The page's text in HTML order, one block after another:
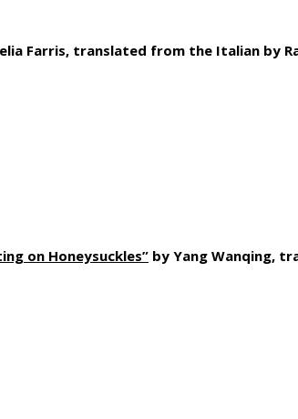
Farris, translated from the Italian by
on Honeysuckles” by Yang Wanqing,